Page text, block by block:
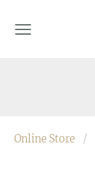
Online Store